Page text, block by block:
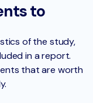
to
of the study,
in a report.
that are worth